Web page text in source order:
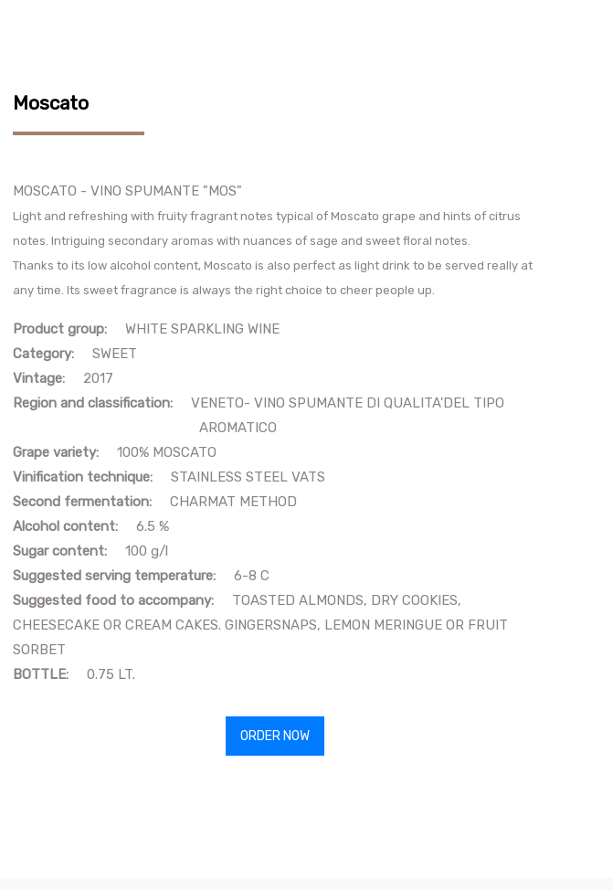
Moscato
MOSCATO - VINO SPUMANTE "MOS"
Light and refreshing with fruity fragrant notes typical of Moscato grape and hints of citrus
notes. Intriguing secondary aromas with nuances of sage and sweet floral notes.
Thanks to its low alcohol content, Moscato is also perfect as light drink to be served really at
any time. Its sweet fragrance is always the right choice to cheer people up.
Product group:
WHITE SPARKLING WINE
Category:
SWEET
Vintage:
2017
Region and classification:
VENETO- VINO SPUMANTE DI QUALITA'DEL TIPO
AROMATICO
Grape variety:
100% MOSCATO
Vinification technique:
STAINLESS STEEL VATS
Second fermentation:
CHARMAT METHOD
Alcohol content:
6.5 %
Sugar content:
100 g/l
Suggested serving temperature:
6-8 C
Suggested food to accompany:
TOASTED ALMONDS, DRY COOKIES,
CHEESECAKE OR CREAM CAKES. GINGERSNAPS, LEMON MERINGUE OR FRUIT
SORBET
BOTTLE:
0.75 LT.
ORDER NOW